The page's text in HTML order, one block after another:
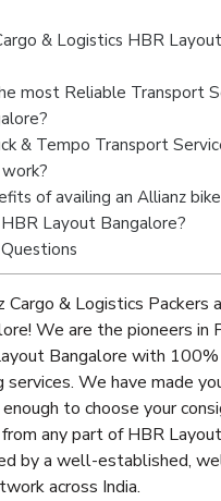
& Logistics HBR Layout
most Reliable Transport
& Tempo Transport
of availing an Allianz bike
Layout Bangalore?
& Logistics Packers
We are the pioneers in
Bangalore with
services. We have made
to choose your
any part of HBR Layout
by a well-established,
across India.